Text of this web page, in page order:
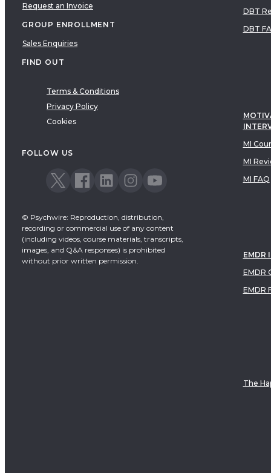
Request an Invoice
GROUP ENROLLMENT
Sales Enquiries
FIND OUT
Terms & Conditions
Privacy Policy
Cookies
FOLLOW US
© Psychwire: Reproduction, distribution,
recording or commercial use of any content
(including videos, course materials, transcripts,
images, and Q&A responses) is prohibited
without prior written permission.
DBT
DBT
MI
MI
MI FAQ
EMDR
EMDR
EMDR
The